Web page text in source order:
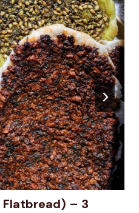
Flatbread) – 3